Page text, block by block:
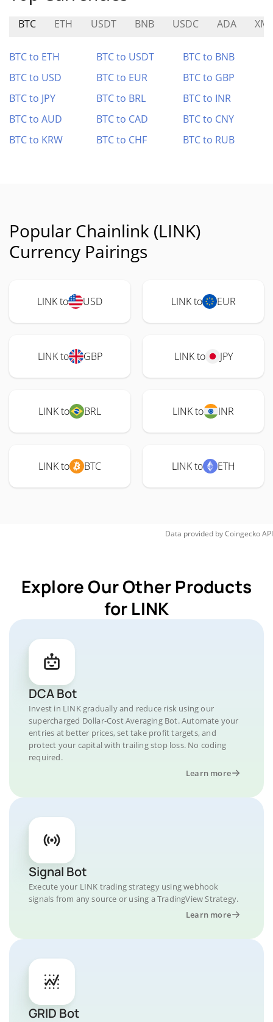
BTC ETH USDT BNB USDC ADA
BTC to ETH BTC to USDT
BTC to BNB
BTC to USD
BTC to EUR
BTC to GBP
BTC to JPY
BTC to BRL
BTC to INR
BTC to AUD
BTC to CAD
BTC to CNY
BTC to KRW
BTC to CHF BTC to RUB
Popular Chainlink (LINK)
Currency Pairings
LINK to USD LINK to EUR
LINK to GBP LINK to JPY
LINK to BRL LINK to INR
LINK to BTC LINK to ETH
Data provided byCoingeckoAPI
Explore Our Other Products
for LINK
DCA Bot
Invest in LINK gradually and reduce risk using our
supercharged Dollar-Cost Averaging Bot. Automate your
entries at better prices, set take profit targets, and
protect your capital with trailing stop loss. No coding
required.
Learn more
Signal Bot
Execute your LINK trading strategy using webhook
signals from any source or using a TradingView Strategy.
Learn more
GRID Bot